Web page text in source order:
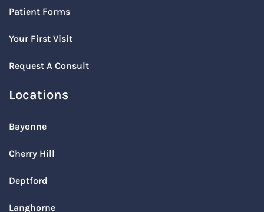
Patient Forms
Your First Visit
Request A Consult
Locations
Bayonne
Cherry Hill
Deptford
Langhorne